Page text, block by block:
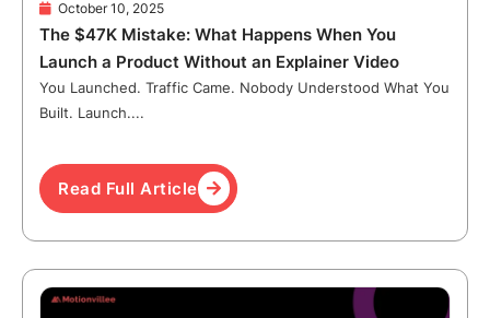
October 10, 2025
The $47K Mistake: What Happens When You
Launch a Product Without an Explainer Video
You Launched. Traffic Came. Nobody Understood What You
Built. Launch....
Read Full Article